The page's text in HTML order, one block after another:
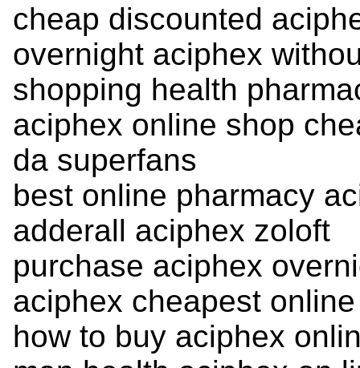
cheap discounted
overnight aciphex
shopping health
aciphex online shop
da superfans
best online pharmacy
adderall aciphex zoloft
purchase aciphex
aciphex cheapest
how to buy aciphex